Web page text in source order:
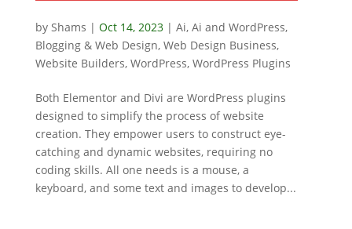
by Shams | Oct 14, 2023| Ai, Ai and WordPress,
Blogging & Web Design, Web Design Business,
Website Builders, WordPress, WordPress Plugins
Both Elementor and Divi are WordPress plugins
designed to simplify the process of website
creation. They empower users to construct eye-
catching and dynamic websites, requiring no
coding skills. All one needs is a mouse, a
keyboard, and some text and images to develop...